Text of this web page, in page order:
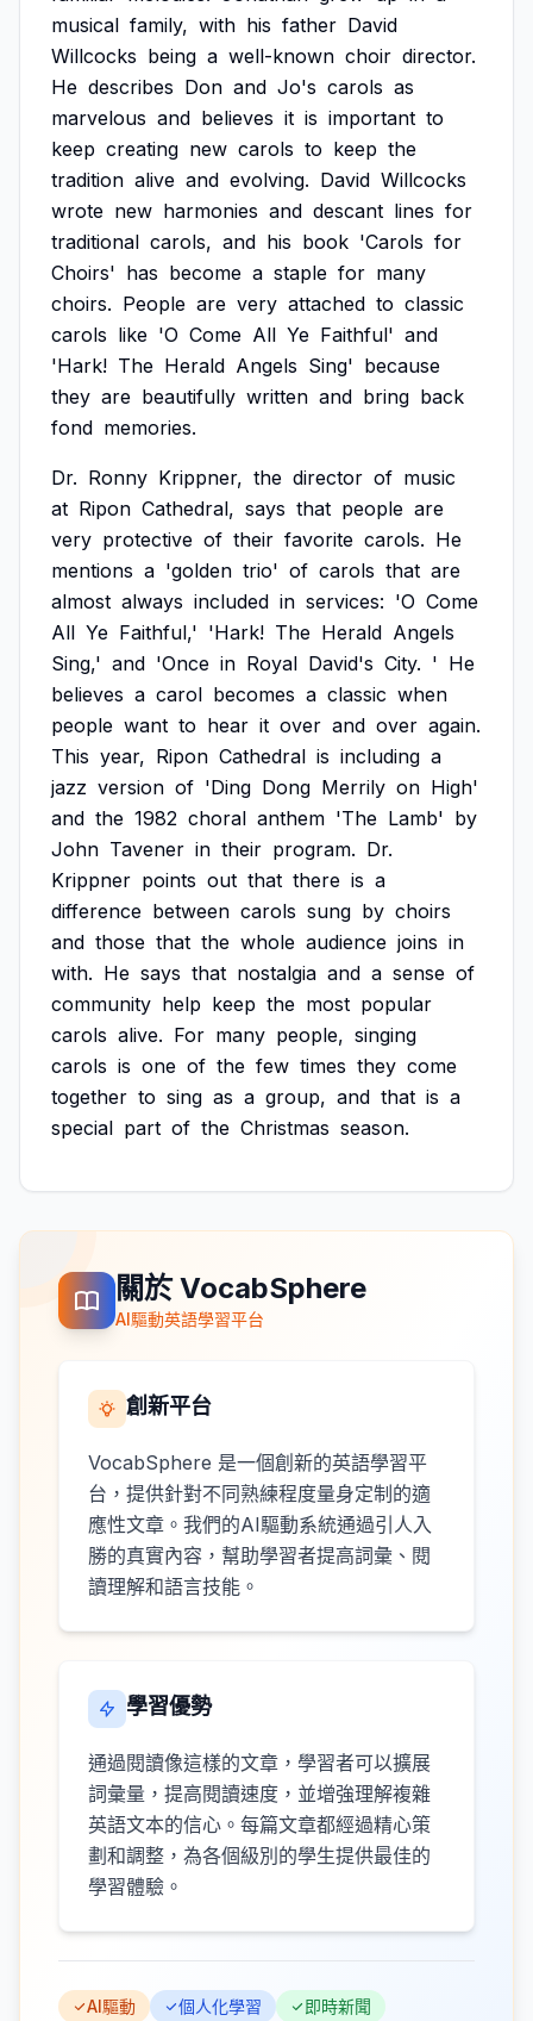
musical family, with his father David
Willcocks being a well-known choir director.
He describes Don and Jo's carols as
marvelous and believes it is important to
keep creating new carols to keep the
tradition alive and evolving. David Willcocks
wrote new harmonies and descant lines for
traditional carols, and his book 'Carols for
Choirs' has become a staple for many
choirs. People are very attached to classic
carols like 'O Come All Ye Faithful' and
'Hark! The Herald Angels Sing' because
they are beautifully written and bring back
fond memories.
Dr. Ronny Krippner, the director of music
at Ripon Cathedral, says that people are
very protective of their favorite carols. He
mentions a 'golden trio' of carols that are
almost always included in services: 'O Come
All Ye Faithful,' 'Hark! The Herald Angels
Sing,' and 'Once in Royal David's City. ' He
believes a carol becomes a classic when
people want to hear it over and over again.
This year, Ripon Cathedral is including a
jazz version of 'Ding Dong Merrily on High'
and the 1982 choral anthem 'The Lamb' by
John Tavener in their program. Dr.
Krippner points out that there is a
difference between carols sung by choirs
and those that the whole audience joins in
with. He says that nostalgia and a sense of
community help keep the most popular
carols alive. For many people, singing
carols is one of the few times they come
together to sing as a group, and that is a
special part of the Christmas season.
關於 VocabSphere
AI驅動英語學習平台
創新平台
VocabSphere 是一個創新的英語學習平
台，提供針對不同熟練程度量身定制的適
應性文章。我們的AI驅動系統通過引人入
勝的真實內容，幫助學習者提高詞彙、閱
讀理解和語言技能。
學習優勢
通過閱讀像這樣的文章，學習者可以擴展
詞彙量，提高閱讀速度，並增強理解複雜
英語文本的信心。每篇文章都經過精心策
劃和調整，為各個級別的學生提供最佳的
學習體驗。
AI驅動 個人化學習
即時新聞